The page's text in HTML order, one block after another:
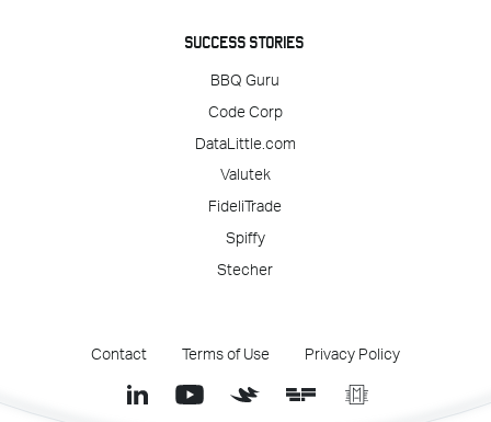
SUCCESS STORIES
BBQ Guru
Code Corp
DataLittle.com
Valutek
FideliTrade
Spiffy
Stecher
Contact Terms of Use Privacy Policy